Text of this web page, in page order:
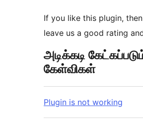
If you like this plugin,
leave us a good rating
அடிக்கடி
கேள்விகள்
Plugin is not working